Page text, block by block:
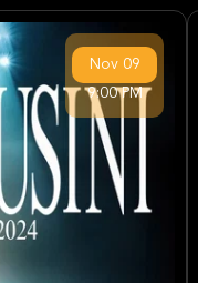
Nov 09
9:00 PM